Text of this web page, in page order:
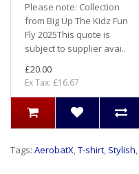
Please note: Collection
from Big Up The Kidz Fun
Fly 2025This quote is
subject to supplier avai..
£20.00
Ex Tax: £16.67
Tags: AerobatX,T-shirt, Stylish,